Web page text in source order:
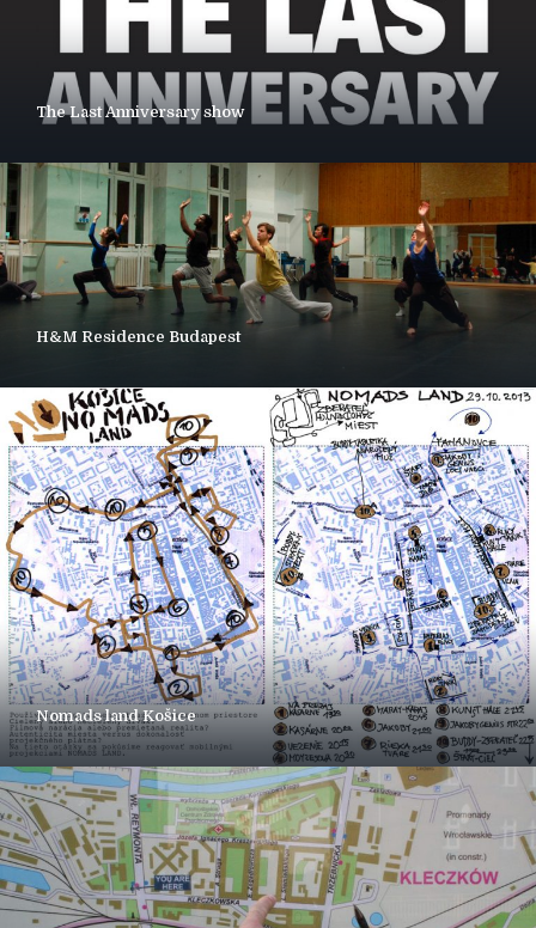
The Last Anniversary show
H&M Residence Budapest
Nomads land Košice